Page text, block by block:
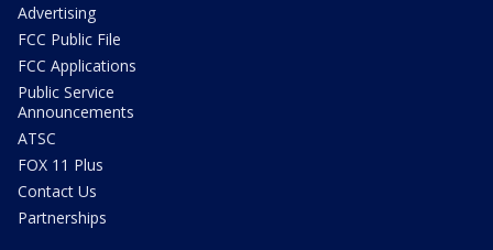
Advertising
FCC Public File
FCC Applications
Public Service
Announcements
ATSC
FOX 11 Plus
Contact Us
Partnerships